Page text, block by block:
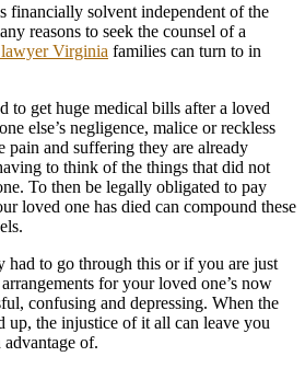
financially solvent independent of the
reasons to seek the counsel of a
Virginia families can turn to in
to get huge medical bills after a loved
else’s negligence, malice or reckless
pain and suffering they are already
to think of the things that did not
To then be legally obligated to pay
loved one has died can compound these
had to go through this or if you are just
for your loved one’s now
confusing and depressing. When the
up, the injustice of it all can leave you
of.